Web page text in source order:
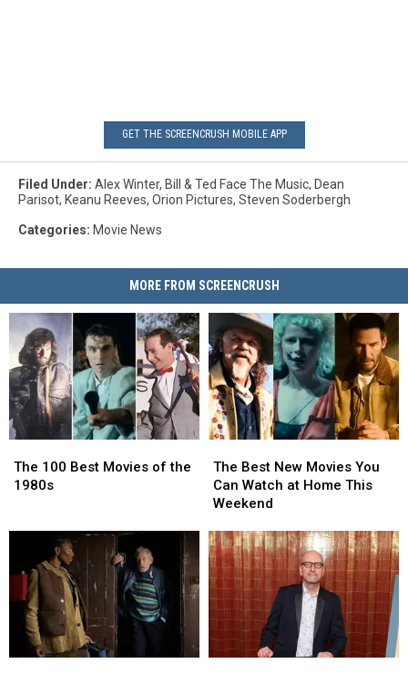
GET THE SCREENCRUSH MOBILE APP
Filed Under: Alex Winter, Bill & Ted Face The Music, Dean
Parisot, Keanu Reeves, Orion Pictures, Steven Soderbergh
Categories: Movie News
MORE FROM SCREENCRUSH
100
Best
1980s
The 100 Best Movies of the
1980s
100
Best
1980s
Best
New
Movies
Can
Watch
at
Home
This
Weekend
The Best New Movies You
Can Watch at Home This
Weekend
Best
New
Movies
Can
Watch
at
Home
This
Weekend